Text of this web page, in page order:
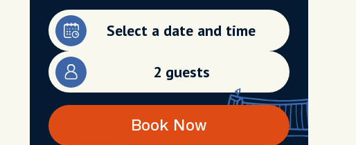
Select a date and time
2 guests
Book Now